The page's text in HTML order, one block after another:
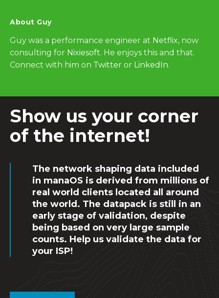
About Guy
Guy was a performance engineer at Netflix, now
consulting for Nixiesoft. He enjoys this and that.
Connect with him on Twitter or LinkedIn.
Show us your corner
of the internet!
The network shaping data included
in manaOS is derived from millions of
real world clients located all around
the world. The datapack is still in an
early stage of validation, despite
being based on very large sample
counts. Help us validate the data for
your ISP!